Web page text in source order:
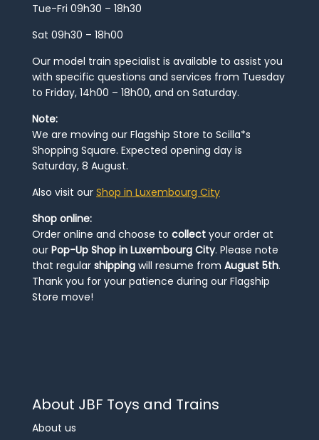
Tue-Fri 09h30 – 18h30
Sat 09h30 – 18h00
Our model train specialist is available to assist you
with specific questions and services from Tuesday
to Friday, 14h00 – 18h00, and on Saturday.
Note:
We are moving our Flagship Store to Scilla*s
Shopping Square. Expected opening day is
Saturday, 8 August.
Also visit our Shop in Luxembourg City
Shop online:
Order online and choose to collect your order at
our Pop-Up Shop in Luxembourg City. Please note
that regular shipping will resume from August 5th.
Thank you for your patience during our Flagship
Store move!
About JBF Toys and Trains
About us